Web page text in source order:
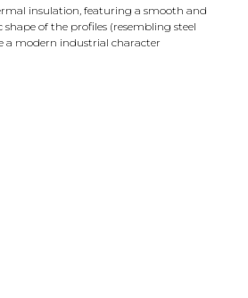
insulation, featuring a smooth and
shape of the profiles (resembling steel
a modern industrial character